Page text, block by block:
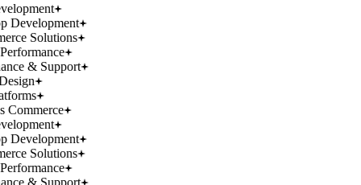
Development
Solutions
& Support
Commerce
Development
Solutions
& Support